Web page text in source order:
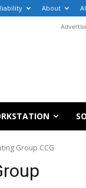
About
Group CCG